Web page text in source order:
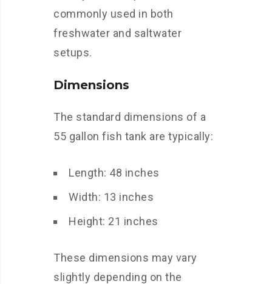
commonly used in both
freshwater and saltwater
setups.
Dimensions
The standard dimensions of a
55 gallon fish tank are typically:
Length: 48 inches
Width: 13 inches
Height: 21 inches
These dimensions may vary
slightly depending on the